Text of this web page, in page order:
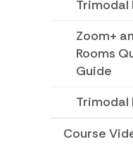
Trimodal
Zoom+
Rooms
Guide
Trimodal
Course